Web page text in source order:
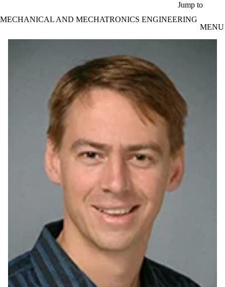
Jump to
MECHANICAL AND MECHATRONICS ENGINEERING
MENU